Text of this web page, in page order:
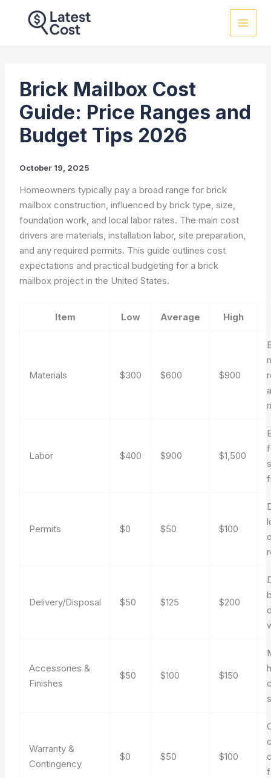
Brick Mailbox Cost
Guide: Price Ranges and
Budget Tips 2026
October 19, 2025
Homeowners typically pay a broad range for brick
mailbox construction, influenced by brick type, size,
foundation work, and local labor rates. The main cost
drivers are materials, installation labor, site preparation,
and any required permits. This guide outlines cost
expectations and practical budgeting for a brick
mailbox project in the United States.
Item Low Average High
Materials $300 $600 $900
Labor $400 $900 $1,500
Permits $0 $50 $100
Delivery/Disposal $50 $125 $200
Accessories &
Finishes
$50 $100 $150
Warranty &
Contingency
$0 $50 $100